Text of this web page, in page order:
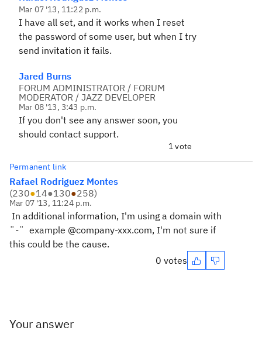
Mar 07 '13, 11:22 p.m.
I have all set, and it works when I reset
the password of some user, but when I try
send invitation it fails.
Jared Burns
FORUM ADMINISTRATOR / FORUM
MODERATOR / JAZZ DEVELOPER
Mar 08 '13, 3:43 p.m.
If you don't see any answer soon, you
should contact support.
1 vote
Permanent link
Rafael Rodriguez Montes
(230●14●130●258)
Mar 07 '13, 11:24 p.m.
In additional information, I'm using a domain with
¨-¨ example @company-xxx.com, I'm not sure if
this could be the cause.
0 votes
Your answer